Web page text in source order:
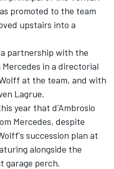
promoted to the team
upstairs into a
partnership with the
in a directorial
at the team, and with
Lagrue.
year that d'Ambrosio
Mercedes, despite
succession plan at
alongside the
garage perch.